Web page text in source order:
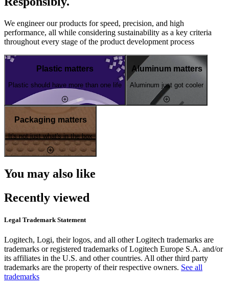
We engineer our products for speed, precision, and high
performance, all while considering sustainability as a key criteria
throughout every stage of the product development process
Plastic matters
Plastic should have more than one life
Aluminum matters
Aluminum just got cooler
Packaging matters
It's not just what's in the box
You may also like
Recently viewed
Legal Trademark Statement
Logitech, Logi, their logos, and all other Logitech trademarks are
trademarks or registered trademarks of Logitech Europe S.A. and/or
its affiliates in the U.S. and other countries. All other third party
trademarks are the property of their respective owners. See all
trademarks